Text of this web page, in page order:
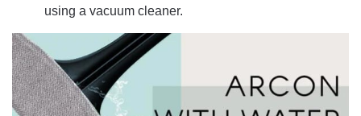
using a vacuum cleaner.